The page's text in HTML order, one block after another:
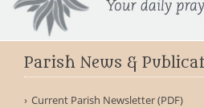
Parish News &
Current Parish Newsletter (PDF)